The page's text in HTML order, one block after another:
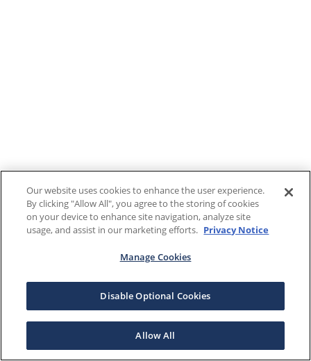
Our website uses cookies to enhance the user experience.
By clicking "Allow All", you agree to the storing of cookies
on your device to enhance site navigation, analyze site
usage, and assist in our marketing efforts. Privacy Notice
Manage Cookies
Disable Optional Cookies
Allow All